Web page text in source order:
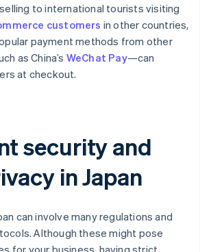
to international tourists visiting
customers in other countries,
payment methods from other
as China’s WeChat Pay—can
at checkout.
security and
in Japan
can involve many regulations and
Although these might pose